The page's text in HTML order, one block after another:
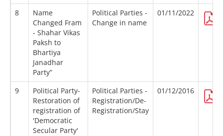
8
Name
Changed Fram
- Shahar Vikas
Paksh to
Bhartiya
Janadhar
Party”
Political Parties -
Change in name
01/11/2022
9
Political Party-
Restoration of
registration of
'Democratic
Secular Party'
Political Parties -
Registration/De-
Registration/Stay
01/12/2016